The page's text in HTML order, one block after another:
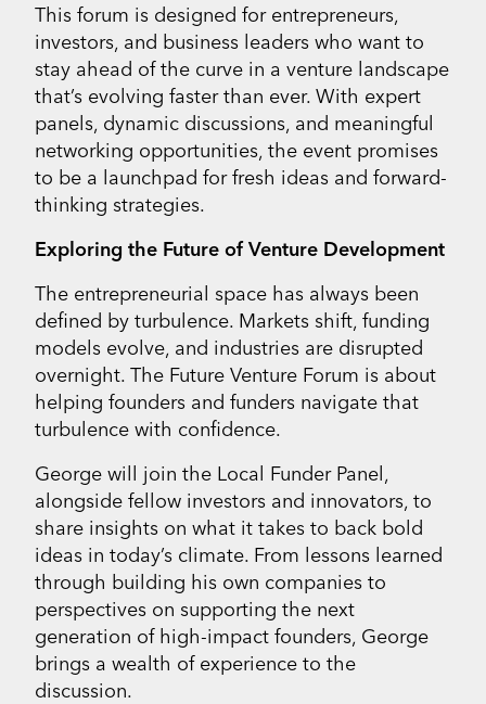
This forum is designed for entrepreneurs,
investors, and business leaders who want to
stay ahead of the curve in a venture landscape
that’s evolving faster than ever. With expert
panels, dynamic discussions, and meaningful
networking opportunities, the event promises
to be a launchpad for fresh ideas and forward-
thinking strategies.
Exploring the Future of Venture Development
The entrepreneurial space has always been
defined by turbulence. Markets shift, funding
models evolve, and industries are disrupted
overnight. The Future Venture Forum is about
helping founders and funders navigate that
turbulence with confidence.
George will join the Local Funder Panel,
alongside fellow investors and innovators, to
share insights on what it takes to back bold
ideas in today’s climate. From lessons learned
through building his own companies to
perspectives on supporting the next
generation of high-impact founders, George
brings a wealth of experience to the
discussion.